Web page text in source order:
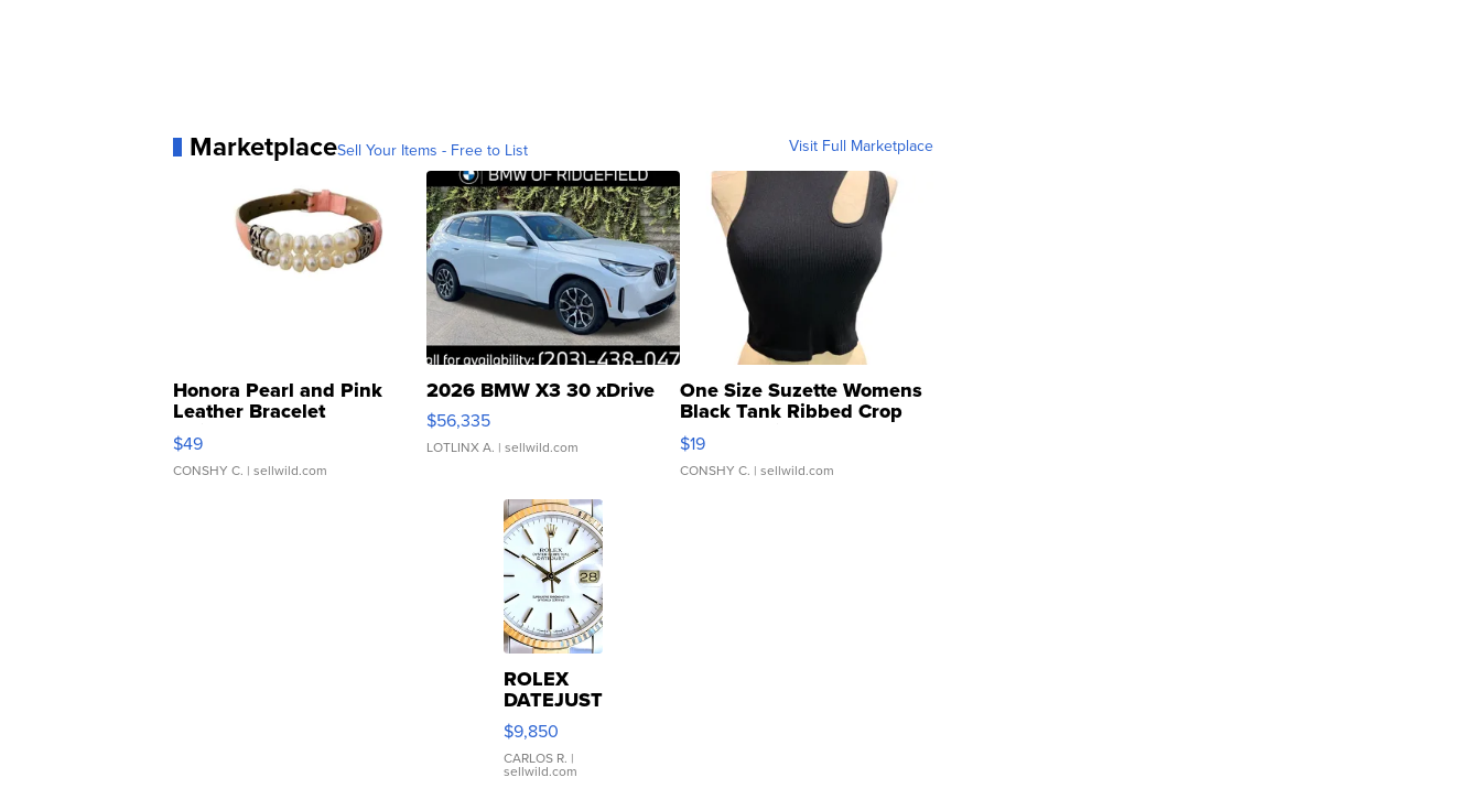
MarketplaceSell Your Items - Free to List Visit Full Marketplace
Honora Pearl and Pink
Leather Bracelet
Adjustable Buckle Clo...
$49
CONSHY C. | sellwild.com
2026 BMW X3 30 xDrive
$56,335
LOTLINX A. | sellwild.com
One Size Suzette Womens
Black Tank Ribbed Crop
Asymmetrical ...
$19
CONSHY C. | sellwild.com
ROLEX
DATEJUST
16233
WHITE
DIAL
FLUTED
$9,850
CARLOS R. |
sellwild.com